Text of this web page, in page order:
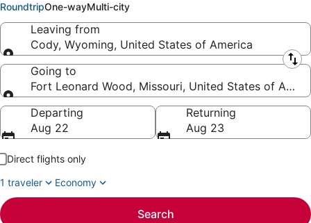
RoundtripOne-wayMulti-city
Leaving from
Cody, Wyoming, United States of America
Leaving from
Going to
Fort Leonard Wood, Missouri, United States of
Going to
Departing
Aug 22
Returning
Aug 23
Direct flights only
1 traveler
Economy
Search